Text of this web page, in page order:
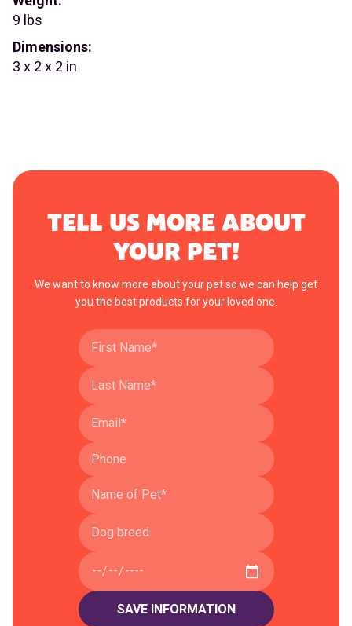
9 lbs
Dimensions:
3 x 2 x 2 in
TELL US MORE ABOUT
YOUR PET!
We want to know more about your pet so we can help get
you the best products for your loved one.